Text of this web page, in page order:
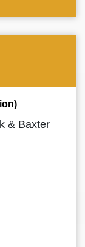
& Baxter